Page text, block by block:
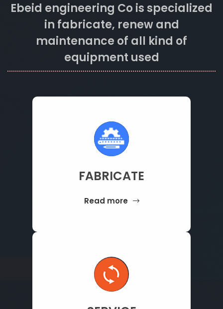
Ebeid engineering Co is specialized
in fabricate, renew and
maintenance of all kind of
equipment used
FABRICATE
Read more